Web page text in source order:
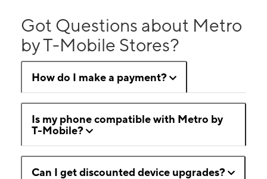
Got Questions about Metro
by T-Mobile Stores?
How do I make a payment?
Is my phone compatible with Metro by
T-Mobile?
Can I get discounted device upgrades?